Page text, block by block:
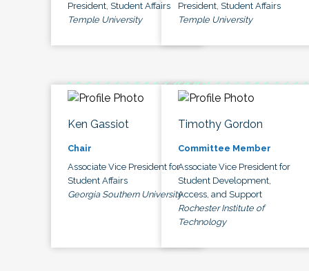
President, Student Affairs
Temple University
President, Student Affairs
Temple University
Ken Gassiot
Chair
Associate Vice President for
Student Affairs
Georgia Southern University
Timothy Gordon
Committee Member
Associate Vice President for
Student Development,
Access, and Support
Rochester Institute of
Technology